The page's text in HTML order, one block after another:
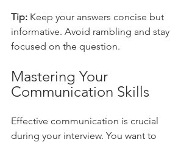
Tip: Keep your answers concise but
informative. Avoid rambling and stay
focused on the question.
Mastering Your
Communication Skills
Effective communication is crucial
during your interview. You want to